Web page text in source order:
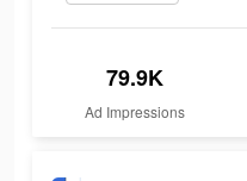
79.9K
Ad Impressions